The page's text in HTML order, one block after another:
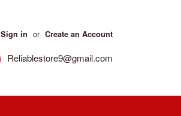
Sign in or Create an Account
Reliablestore9@gmail.com